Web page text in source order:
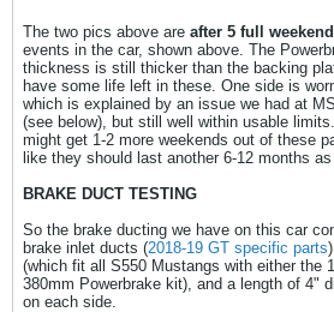
The two pics above are after 5 full
events in the car, shown above. The
thickness is still thicker than the backing
have some life left in these. One side is
which is explained by an issue we had at
(see below), but still well within usable
might get 1-2 more weekends out of these
like they should last another 6-12 months
BRAKE DUCT TESTING
So the brake ducting we have on this car
brake inlet ducts (2018-19 GT specific parts
(which fit all S550 Mustangs with either the
380mm Powerbrake kit), and a length of 4"
on each side.